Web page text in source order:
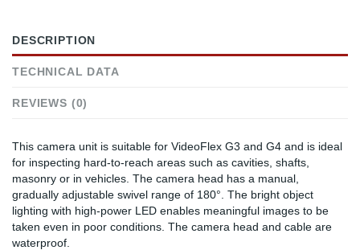
DESCRIPTION
TECHNICAL DATA
REVIEWS (0)
This camera unit is suitable for VideoFlex G3 and G4 and is ideal
for inspecting hard-to-reach areas such as cavities, shafts,
masonry or in vehicles. The camera head has a manual,
gradually adjustable swivel range of 180°. The bright object
lighting with high-power LED enables meaningful images to be
taken even in poor conditions. The camera head and cable are
waterproof.